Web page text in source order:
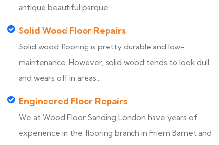
antique beautiful parque...
Solid Wood Floor Repairs
Solid wood flooring is pretty durable and low-
maintenance. However, solid wood tends to look dull
and wears off in areas...
Engineered Floor Repairs
We at Wood Floor Sanding London have years of
experience in the flooring branch in Friern Barnet and